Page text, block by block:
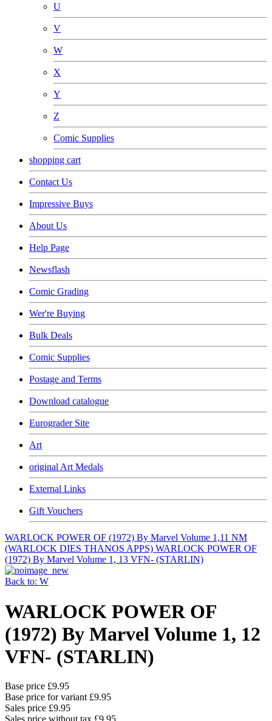
U
V
W
X
Y
Z
Comic Supplies
shopping cart
Contact Us
Impressive Buys
About Us
Help Page
Newsflash
Comic Grading
Wer're Buying
Bulk Deals
Comic Supplies
Postage and Terms
Download catalogue
Eurograder Site
Art
original Art Medals
External Links
Gift Vouchers
WARLOCK POWER OF (1972) By Marvel Volume 1,11 NM
(WARLOCK DIES THANOS APPS) WARLOCK POWER OF
(1972) By Marvel Volume 1, 13 VFN- (STARLIN)
Back to: W
WARLOCK POWER OF
(1972) By Marvel Volume 1, 12
VFN- (STARLIN)
Base price £9.95
Base price for variant £9.95
Sales price £9.95